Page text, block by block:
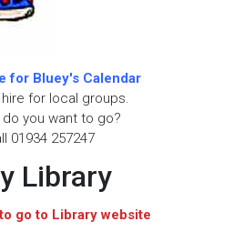
for Bluey's Calendar
hire for local groups.
do you want to go?
01934 257247
Library
go to Library website